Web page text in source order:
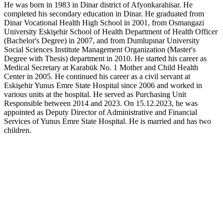
He was born in 1983 in Dinar district of Afyonkarahisar. He
completed his secondary education in Dinar. He graduated from
Dinar Vocational Health High School in 2001, from Osmangazi
University Eskişehir School of Health Department of Health Officer
(Bachelor's Degree) in 2007, and from Dumlupınar University
Social Sciences Institute Management Organization (Master's
Degree with Thesis) department in 2010. He started his career as
Medical Secretary at Karabük No. 1 Mother and Child Health
Center in 2005. He continued his career as a civil servant at
Eskişehir Yunus Emre State Hospital since 2006 and worked in
various units at the hospital. He served as Purchasing Unit
Responsible between 2014 and 2023. On 15.12.2023, he was
appointed as Deputy Director of Administrative and Financial
Services of Yunus Emre State Hospital. He is married and has two
children.